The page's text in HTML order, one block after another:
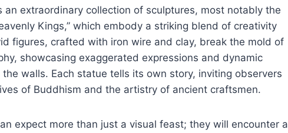
extraordinary collection of sculptures, most notably the
Kings,” which embody a striking blend of creativity
figures, crafted with iron wire and clay, break the mold of
showcasing exaggerated expressions and dynamic
walls. Each statue tells its own story, inviting observers
of Buddhism and the artistry of ancient craftsmen.
expect more than just a visual feast; they will encounter a